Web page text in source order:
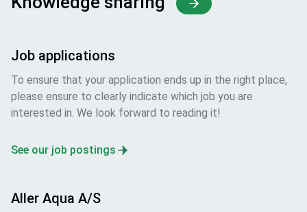
Job applications
To ensure that your application ends up in the right place,
please ensure to clearly indicate which job you are
interested in. We look forward to reading it!
See our job postings
Aller Aqua A/S